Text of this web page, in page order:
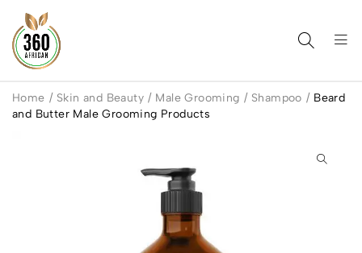
Home / Skin and Beauty / Male Grooming / Shampoo / Beard
and Butter Male Grooming Products